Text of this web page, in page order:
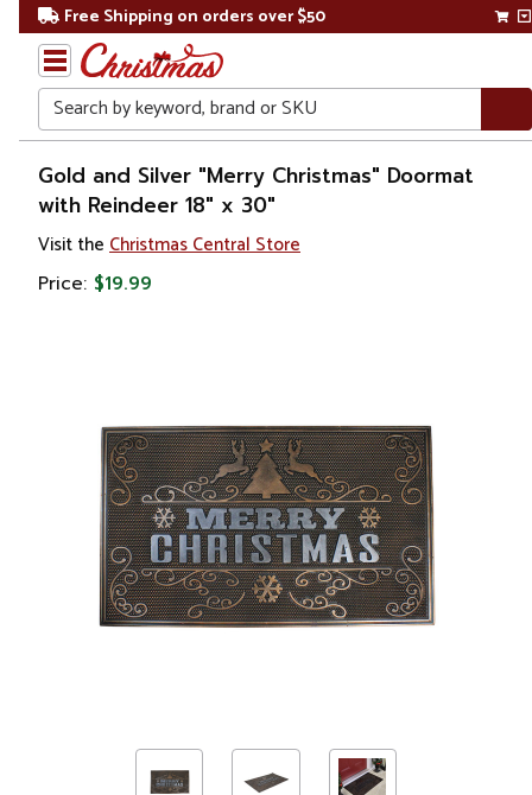
Free Shipping on orders over $50
Search
Home
Christmas
Gold and Silver "Merry Christmas" Doormat
with Reindeer 18" x 30"
Visit the Christmas Central Store
Price: $19.99